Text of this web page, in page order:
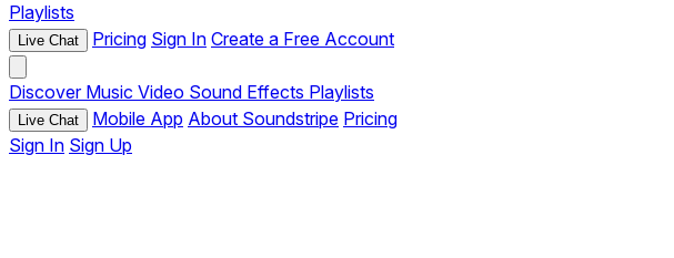
Playlists
Live Chat Pricing Sign In Create a Free Account
Discover Music Video Sound Effects Playlists
Live Chat Mobile App About Soundstripe Pricing
Sign In Sign Up